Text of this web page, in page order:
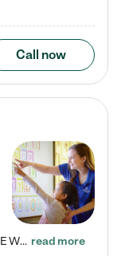
Call now
ENROLL BEFORE 8/7/2026 AND GET ONE WEEK FREE! Lightbridge Academy is the Solution for Working Families®, providing a safe, nurturing, educational environment for Infant, Toddler, and Preschool children. We welcome everyone in our community to be a part of our unique Circle of Care, where we transform the lives of children and their families by offering excellence in the childcare experience. We play a transformative role in the lives of families and we take this very seriously. Our… read more